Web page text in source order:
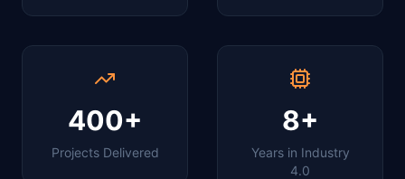
400+
Projects Delivered
8+
Years in Industry
4.0